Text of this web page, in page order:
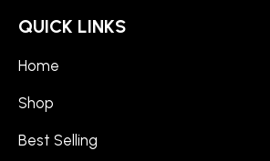
QUICK LINKS
Home
Shop
Best Selling